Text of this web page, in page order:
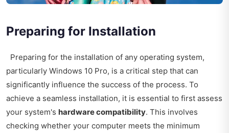
Preparing for Installation
Preparing for the installation of any operating system,
particularly Windows 10 Pro, is a critical step that can
significantly influence the success of the process. To
achieve a seamless installation, it is essential to first assess
your system's hardware compatibility. This involves
checking whether your computer meets the minimum